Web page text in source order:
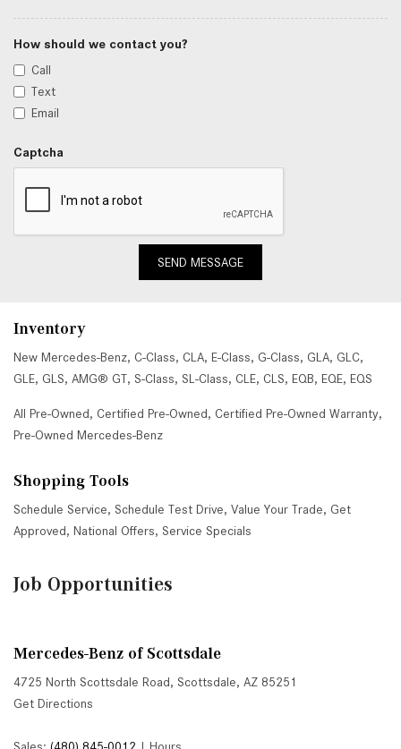
How should we contact you?
Call
Text
Email
Captcha
SEND MESSAGE
Inventory
New Mercedes-Benz, C-Class, CLA, E-Class, G-Class, GLA, GLC,
GLE, GLS, AMG® GT, S-Class, SL-Class, CLE, CLS, EQB, EQE, EQS
All Pre-Owned, Certified Pre-Owned, Certified Pre-Owned Warranty,
Pre-Owned Mercedes-Benz
Shopping Tools
Schedule Service, Schedule Test Drive, Value Your Trade, Get
Approved, National Offers, Service Specials
Job Opportunities
Mercedes-Benz of Scottsdale
4725 North Scottsdale Road, Scottsdale, AZ 85251
Get Directions